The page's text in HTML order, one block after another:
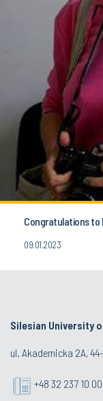
Congratulations to
09.01.2023
Silesian University
ul. Akademicka 2A,
+48 32 237 10 00